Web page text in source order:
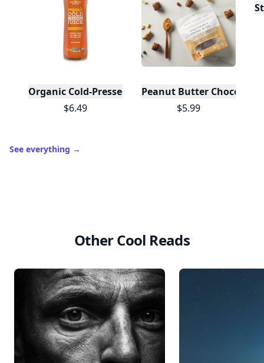
Organic Cold-Pressed Tropical Escape Juice
$6.49
Peanut Butter Chocolate
$5.99
See everything →
Other Cool Reads